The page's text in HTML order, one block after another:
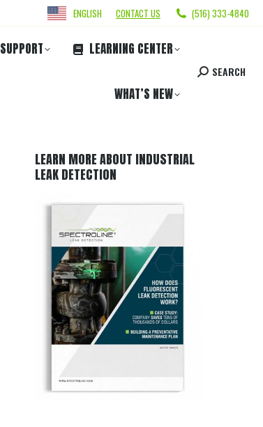
ENGLISH CONTACT US (516) 333-4840
SUPPORT LEARNING CENTER
WHAT’S NEW
SEARCH
LEARN MORE ABOUT INDUSTRIAL
LEAK DETECTION